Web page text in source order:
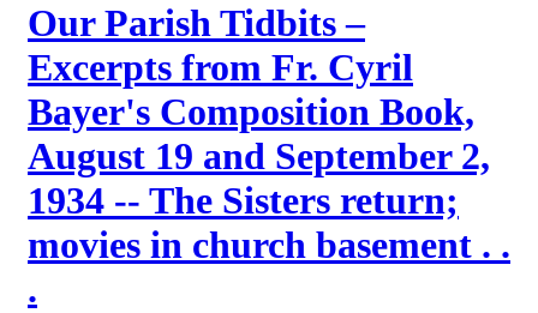
Our Parish Tidbits –
Excerpts from Fr. Cyril
Bayer's Composition Book,
August 19 and September 2,
1934 -- The Sisters return;
movies in church basement . .
.